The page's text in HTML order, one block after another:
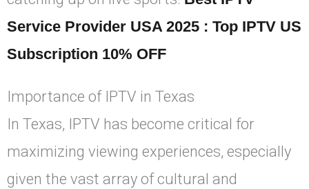
Service Provider USA 2025 : Top IPTV US
Subscription 10% OFF
Importance of IPTV in Texas
In Texas, IPTV has become critical for
maximizing viewing experiences, especially
given the vast array of cultural and